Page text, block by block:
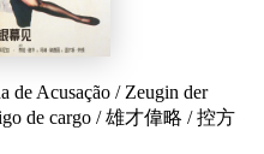
de Acusação / Zeugin der
de cargo /雄才偉略 /控方